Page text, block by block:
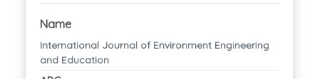
Name
International Journal of Environment Engineering
and Education